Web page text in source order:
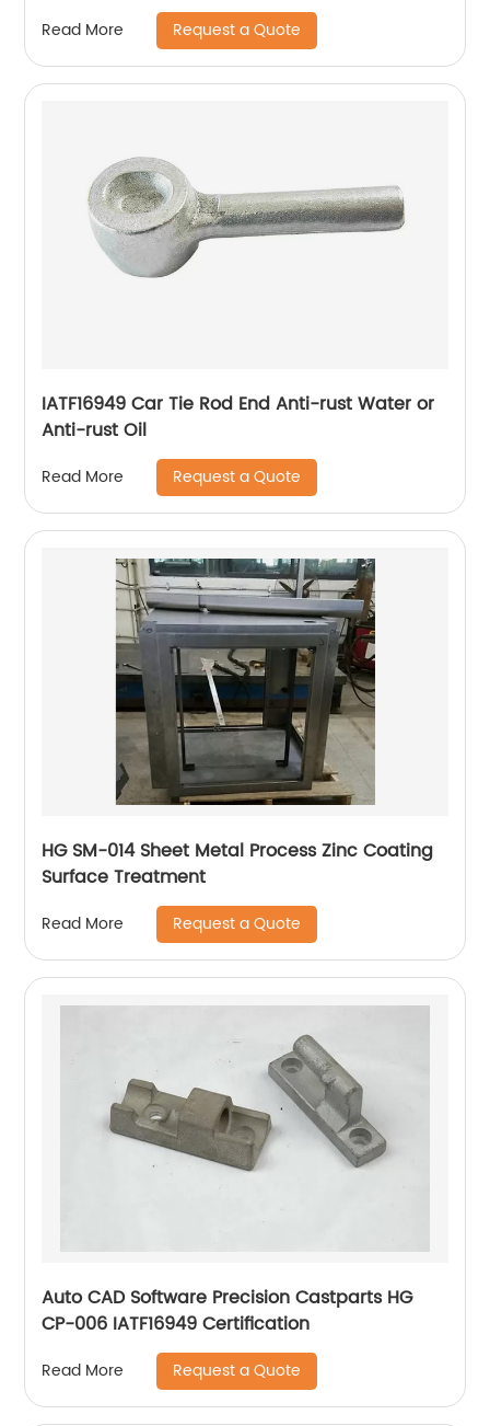
Read More Request a Quote
IATF16949 Car Tie Rod End Anti-rust Water or
Anti-rust Oil
Read More Request a Quote
HG SM-014 Sheet Metal Process Zinc Coating
Surface Treatment
Read More Request a Quote
Auto CAD Software Precision Castparts HG
CP-006 IATF16949 Certification
Read More Request a Quote